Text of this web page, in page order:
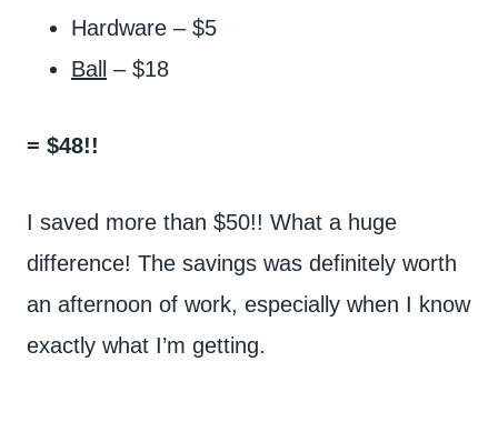
Hardware – $5
Ball
– $18
= $48!!
I saved more than $50!! What a huge
difference! The savings was definitely worth
an afternoon of work, especially when I know
exactly what I’m getting.